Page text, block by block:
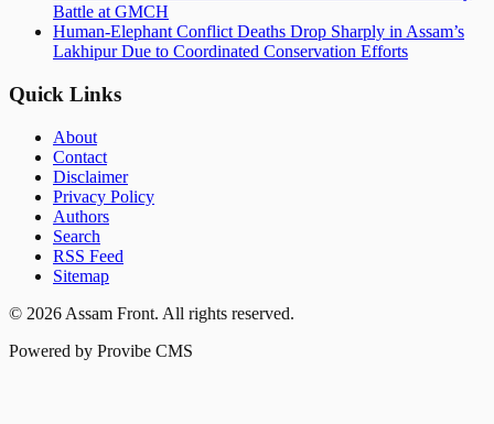
Battle at GMCH
Human-Elephant Conflict Deaths Drop Sharply in Assam’s
Lakhipur Due to Coordinated Conservation Efforts
Quick Links
About
Contact
Disclaimer
Privacy Policy
Authors
Search
RSS Feed
Sitemap
© 2026 Assam Front. All rights reserved.
Powered by Provibe CMS